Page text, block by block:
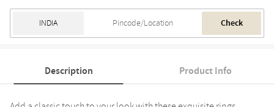
Check
Description Product Info